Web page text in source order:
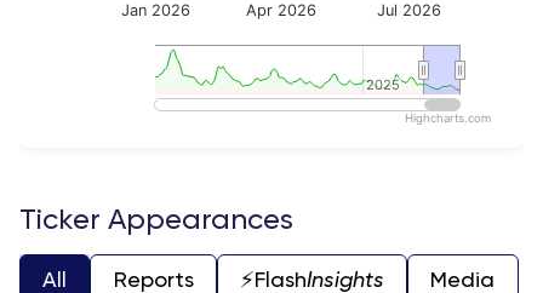
Jan 2026 Jul 2026
Apr 2026
2025
2025
Highcharts.com
Ticker Appearances
All Reports ⚡️FlashInsights Media